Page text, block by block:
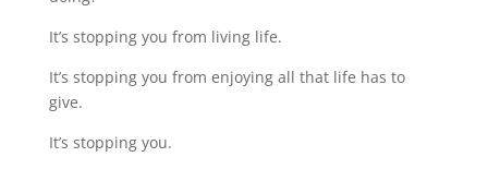
It’s stopping you from living life.
It’s stopping you from enjoying all that life has to
give.
It’s stopping you.